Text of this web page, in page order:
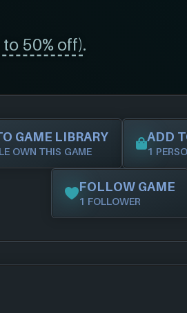
50% off).
GAME LIBRARY
OWN THIS GAME
ADD
1
FOLLOW GAME
1 FOLLOWER